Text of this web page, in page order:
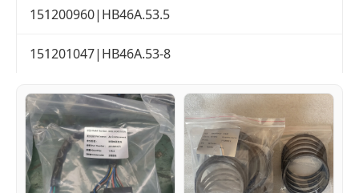
151200960|HB46A.53.5
151201047|HB46A.53-8